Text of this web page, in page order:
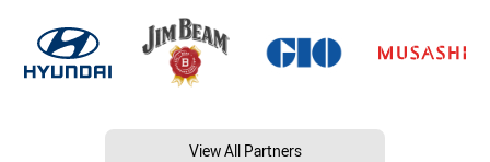
View All Partners